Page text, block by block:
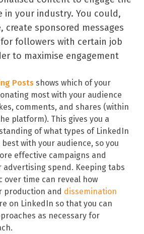
in your industry. You could,
create sponsored messages
followers with certain job
to maximise engagement
Posts shows which of your
most with your audience
comments, and shares (within
platform). This gives you a
of what types of LinkedIn
with your audience, so you
effective campaigns and
advertising spend. Keeping tabs
over time can reveal how
production and dissemination
on LinkedIn so that you can
as necessary for